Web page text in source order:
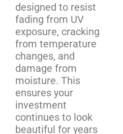
designed to resist
fading from UV
exposure, cracking
from temperature
changes, and
damage from
moisture. This
ensures your
investment
continues to look
beautiful for years